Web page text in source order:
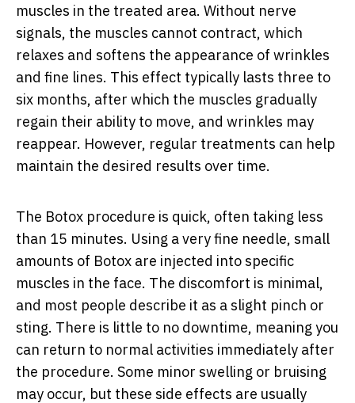
muscles in the treated area. Without nerve
signals, the muscles cannot contract, which
relaxes and softens the appearance of wrinkles
and fine lines. This effect typically lasts three to
six months, after which the muscles gradually
regain their ability to move, and wrinkles may
reappear. However, regular treatments can help
maintain the desired results over time.
The Botox procedure is quick, often taking less
than 15 minutes. Using a very fine needle, small
amounts of Botox are injected into specific
muscles in the face. The discomfort is minimal,
and most people describe it as a slight pinch or
sting. There is little to no downtime, meaning you
can return to normal activities immediately after
the procedure. Some minor swelling or bruising
may occur, but these side effects are usually